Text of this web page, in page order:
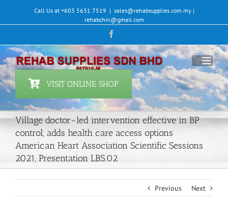
content
Call Us at +603 5631 7519 | sales@rehabsupplies.com.my |
rehabchin@gmail.com
VISIT ONLINE SHOP
Village doctor-led intervention effective in BP
control, adds health care access options
American Heart Association Scientific Sessions
2021, Presentation LBS.02
Previous Next